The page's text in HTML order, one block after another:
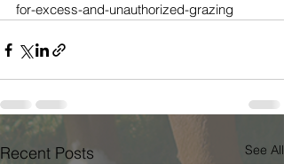
for-excess-and-unauthorized-grazing
Recent Posts See All